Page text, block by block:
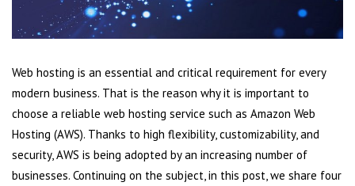
Web hosting is an essential and critical requirement for every
modern business. That is the reason why it is important to
choose a reliable web hosting service such as Amazon Web
Hosting (AWS). Thanks to high flexibility, customizability, and
security, AWS is being adopted by an increasing number of
businesses. Continuing on the subject, in this post, we share four